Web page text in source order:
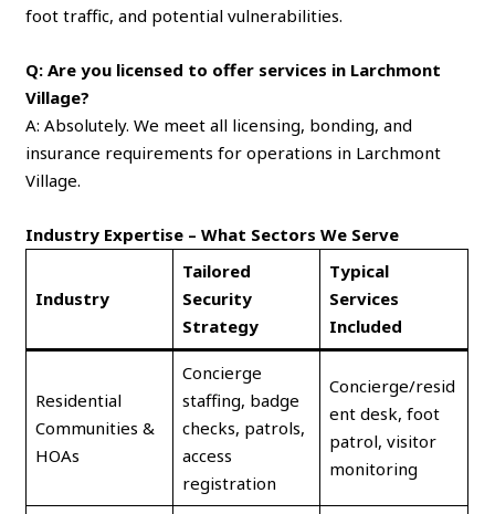
foot traffic, and potential vulnerabilities.
Q: Are you licensed to offer services in Larchmont
Village?
A: Absolutely. We meet all licensing, bonding, and
insurance requirements for operations in Larchmont
Village.
Industry Expertise – What Sectors We Serve
Industry
Tailored
Security
Strategy
Typical
Services
Included
Residential
Communities &
HOAs
Concierge
staffing, badge
checks, patrols,
access
registration
Concierge/resid
ent desk, foot
patrol, visitor
monitoring